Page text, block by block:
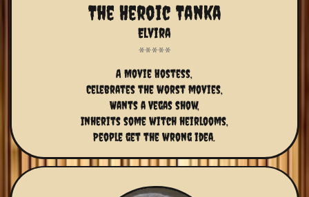
The Heroic Tanka
A Movie Hostess,
Celebrates the worst movies,
Wants a Vegas show,
Inherits some witch heirlooms,
People get the wrong idea.
Elvira